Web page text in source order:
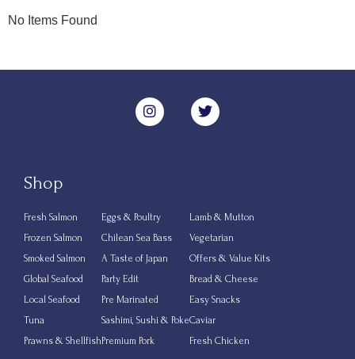
No Items Found
Shop
Fresh Salmon
Frozen Salmon
Smoked Salmon
Global Seafood
Local Seafood
Tuna
Prawns & Shellfish
Eggs & Poultry
Chilean Sea Bass
A Taste of Japan
Party Edit
Pre Marinated
Sashimi, Sushi & Poke
Premium Pork
Lamb & Mutton
Vegetarian
Offers & Value Kits
Bread & Cheese
Easy Snacks
Caviar
Fresh Chicken